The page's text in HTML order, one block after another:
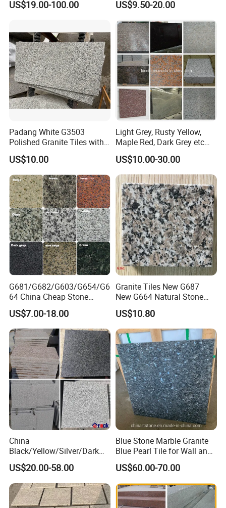
Tile Project
US$19.00-100.00
Slab/Tiles/Treade/Staris
Yellow/Red/White/Black/Gr
ey/Pink/Green/Brown/Beige
/Blue Granite Countertop
Marble Tile
US$9.50-20.00
Padang White G3503
Polished Granite Tiles with
Competitive Prices and
Chamfered Edges
US$10.00
Light Grey, Rusty Yellow,
Maple Red, Dark Grey etc
Chinese Cheap Granite Tiles
and Granite Paving Stones
US$10.00-30.00
G681/G682/G603/G654/G6
64 China Cheap Stone
Granite Slab with Dry Stone
Layout
US$7.00-18.00
Granite Tiles New G687
New G664 Natural Stone
Granite Stairs
US$10.80
China
Black/Yellow/Silver/Dark
Grey Granite Paving Stone
/G648/G681/G602/G664/G
603/G654/G684/G682
Granite for Outdoor
Pavement
US$20.00-58.00
Blue Stone Marble Granite
Blue Pearl Tile for Wall and
Floor
US$60.00-70.00